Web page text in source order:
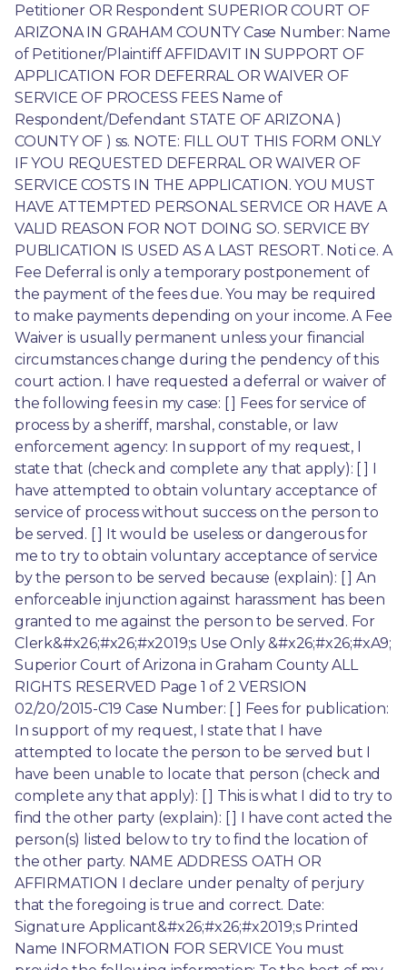
Petitioner OR Respondent SUPERIOR COURT OF
ARIZONA IN GRAHAM COUNTY Case Number: Name
of Petitioner/Plaintiff AFFIDAVIT IN SUPPORT OF
APPLICATION FOR DEFERRAL OR WAIVER OF
SERVICE OF PROCESS FEES Name of
Respondent/Defendant STATE OF ARIZONA )
COUNTY OF ) ss. NOTE: FILL OUT THIS FORM ONLY
IF YOU REQUESTED DEFERRAL OR WAIVER OF
SERVICE COSTS IN THE APPLICATION. YOU MUST
HAVE ATTEMPTED PERSONAL SERVICE OR HAVE A
VALID REASON FOR NOT DOING SO. SERVICE BY
PUBLICATION IS USED AS A LAST RESORT. Noti ce. A
Fee Deferral is only a temporary postponement of
the payment of the fees due. You may be required
to make payments depending on your income. A Fee
Waiver is usually permanent unless your financial
circumstances change during the pendency of this
court action. I have requested a deferral or waiver of
the following fees in my case: [ ] Fees for service of
process by a sheriff, marshal, constable, or law
enforcement agency: In support of my request, I
state that (check and complete any that apply): [ ] I
have attempted to obtain voluntary acceptance of
service of process without success on the person to
be served. [ ] It would be useless or dangerous for
me to try to obtain voluntary acceptance of service
by the person to be served because (explain): [ ] An
enforceable injunction against harassment has been
granted to me against the person to be served. For
Clerk&#x26;#x26;#x2019;s Use Only &#x26;#x26;#xA9;
Superior Court of Arizona in Graham County ALL
RIGHTS RESERVED Page 1 of 2 VERSION
02/20/2015-C19 Case Number: [ ] Fees for publication:
In support of my request, I state that I have
attempted to locate the person to be served but I
have been unable to locate that person (check and
complete any that apply): [ ] This is what I did to try to
find the other party (explain): [ ] I have cont acted the
person(s) listed below to try to find the location of
the other party. NAME ADDRESS OATH OR
AFFIRMATION I declare under penalty of perjury
that the foregoing is true and correct. Date:
Signature Applicant&#x26;#x26;#x2019;s Printed
Name INFORMATION FOR SERVICE You must